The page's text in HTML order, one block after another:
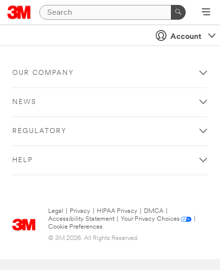
Account
OUR COMPANY
NEWS
REGULATORY
HELP
Legal Privacy HIPAA Privacy DMCA
Accessibility Statement
Your Privacy Choices
Cookie Preferences
© 3M 2026. All Rights Reserved.